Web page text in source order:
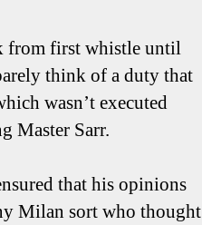
from first whistle until
think of a duty that
wasn’t executed
Master Sarr.
that his opinions
Milan sort who thought